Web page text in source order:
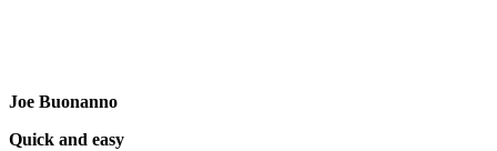
Joe Buonanno
Quick and easy